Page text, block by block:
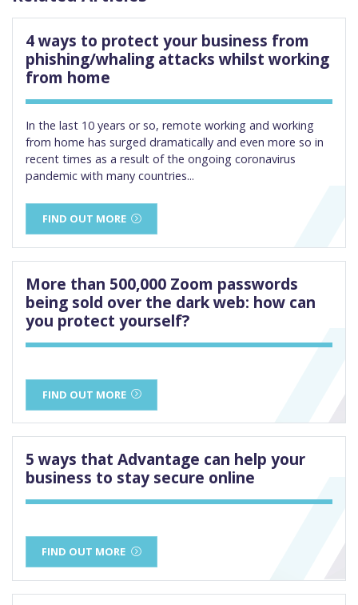
4 ways to protect your business from
phishing/whaling attacks whilst working
from home
In the last 10 years or so, remote working and working
from home has surged dramatically and even more so in
recent times as a result of the ongoing coronavirus
pandemic with many countries...
FIND OUT MORE
More than 500,000 Zoom passwords
being sold over the dark web: how can
you protect yourself?
FIND OUT MORE
5 ways that Advantage can help your
business to stay secure online
FIND OUT MORE